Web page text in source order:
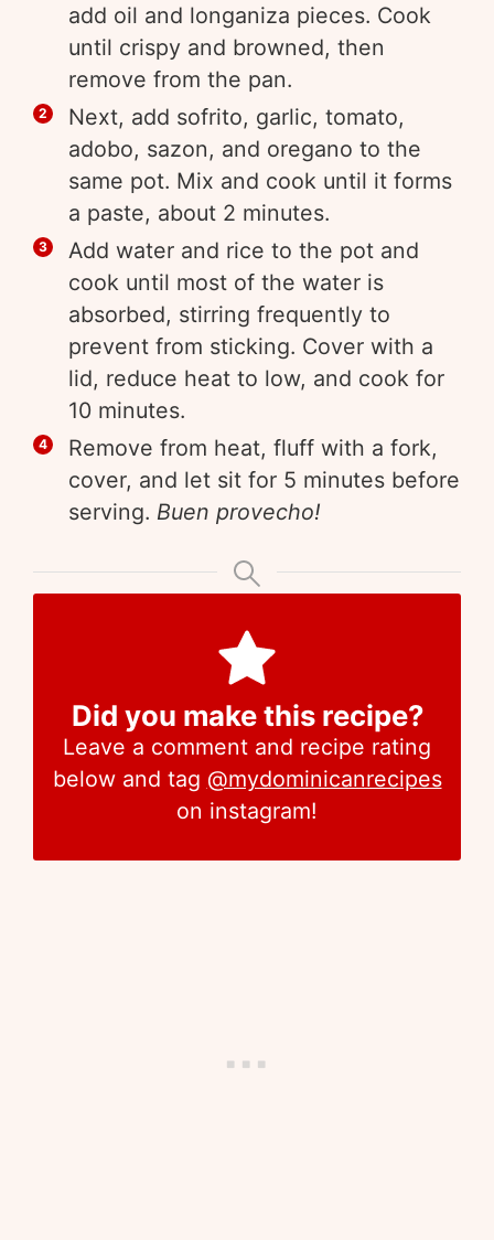
add oil and longaniza pieces. Cook
until crispy and browned, then
remove from the pan.
Next, add sofrito, garlic, tomato,
adobo, sazon, and oregano to the
same pot. Mix and cook until it forms
a paste, about 2 minutes.
Add water and rice to the pot and
cook until most of the water is
absorbed, stirring frequently to
prevent from sticking. Cover with a
lid, reduce heat to low, and cook for
10 minutes.
Remove from heat, fluff with a fork,
cover, and let sit for 5 minutes before
serving. Buen provecho!
Did you make this recipe?
Leave a comment and recipe rating
below and tag @mydominicanrecipes
on instagram!